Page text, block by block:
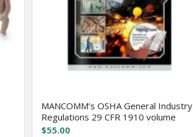
MANCOMM’s OSHA General Industry
Regulations 29 CFR 1910 volume
$55.00